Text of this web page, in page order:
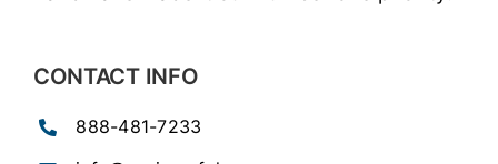
CONTACT INFO
888-481-7233